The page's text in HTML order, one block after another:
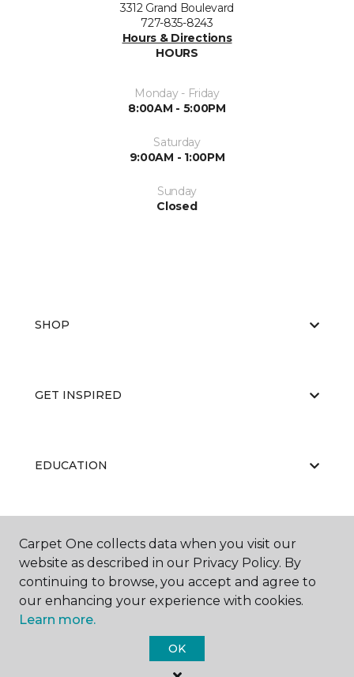
3312 Grand Boulevard
727-835-8243
Hours & Directions
HOURS
Monday - Friday
8:00AM - 5:00PM
Saturday
9:00AM - 1:00PM
Sunday
Closed
SHOP
GET INSPIRED
EDUCATION
ABOUT US
Carpet One Floor & Home.
Carpet One collects data when you visit our
website as described in our Privacy Policy. By
continuing to browse, you accept and agree to
our enhancing your experience with cookies.
Learn more.
OK